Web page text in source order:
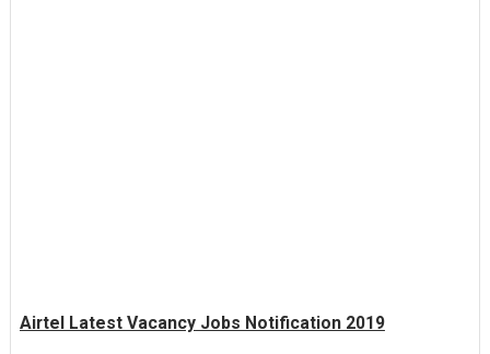
Airtel Latest Vacancy Jobs Notification 2019